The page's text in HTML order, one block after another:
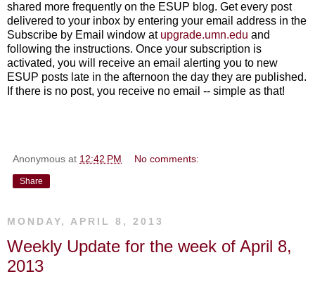
shared more frequently on the ESUP blog. Get every post
delivered to your inbox by entering your email address in the
Subscribe by Email window at upgrade.umn.edu and
following the instructions. Once your subscription is
activated, you will receive an email alerting you to new
ESUP posts late in the afternoon the day they are published.
If there is no post, you receive no email -- simple as that!
Anonymous at 12:42 PM No comments:
Share
MONDAY, APRIL 8, 2013
Weekly Update for the week of April 8,
2013